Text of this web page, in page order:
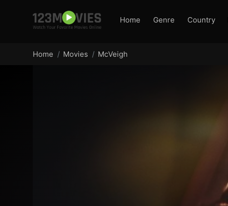
Home Genre Country
Home Movies McVeigh